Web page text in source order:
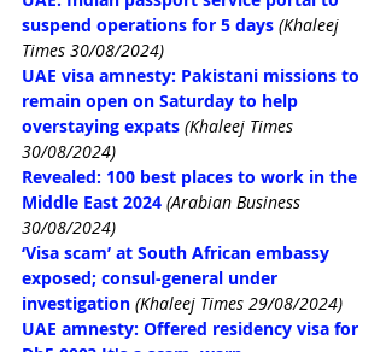
suspend operations for 5 days (Khaleej
Times 30/08/2024)
UAE visa amnesty: Pakistani missions to
remain open on Saturday to help
overstaying expats (Khaleej Times
30/08/2024)
Revealed: 100 best places to work in the
Middle East 2024 (Arabian Business
30/08/2024)
‘Visa scam’ at South African embassy
exposed; consul-general under
investigation (Khaleej Times 29/08/2024)
UAE amnesty: Offered residency visa for